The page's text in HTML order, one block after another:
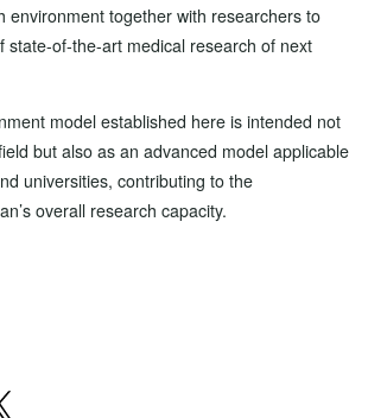
environment together with researchers to
state-of-the-art medical research of next
model established here is intended not
but also as an advanced model applicable
universities, contributing to the
overall research capacity.